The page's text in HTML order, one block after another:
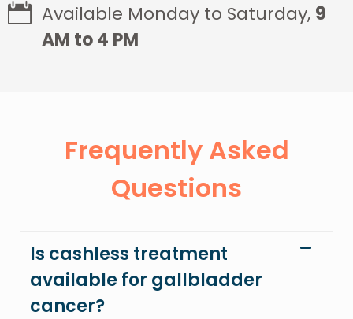
Available Monday to Saturday, 9
AM to 4 PM
Frequently Asked
Questions
Is cashless treatment
available for gallbladder
cancer?